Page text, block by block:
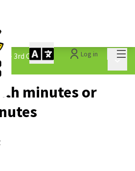
Log in
- 3rd Cycle /
minutes or